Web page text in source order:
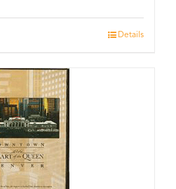
Details